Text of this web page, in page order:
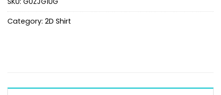
Category: 2D Shirt